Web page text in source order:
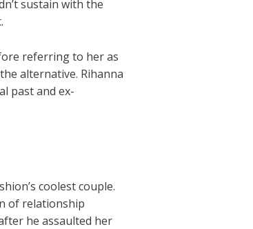
sustain with the
referring to her as
alternative. Rihanna
past and ex-
coolest couple.
of relationship
he assaulted her